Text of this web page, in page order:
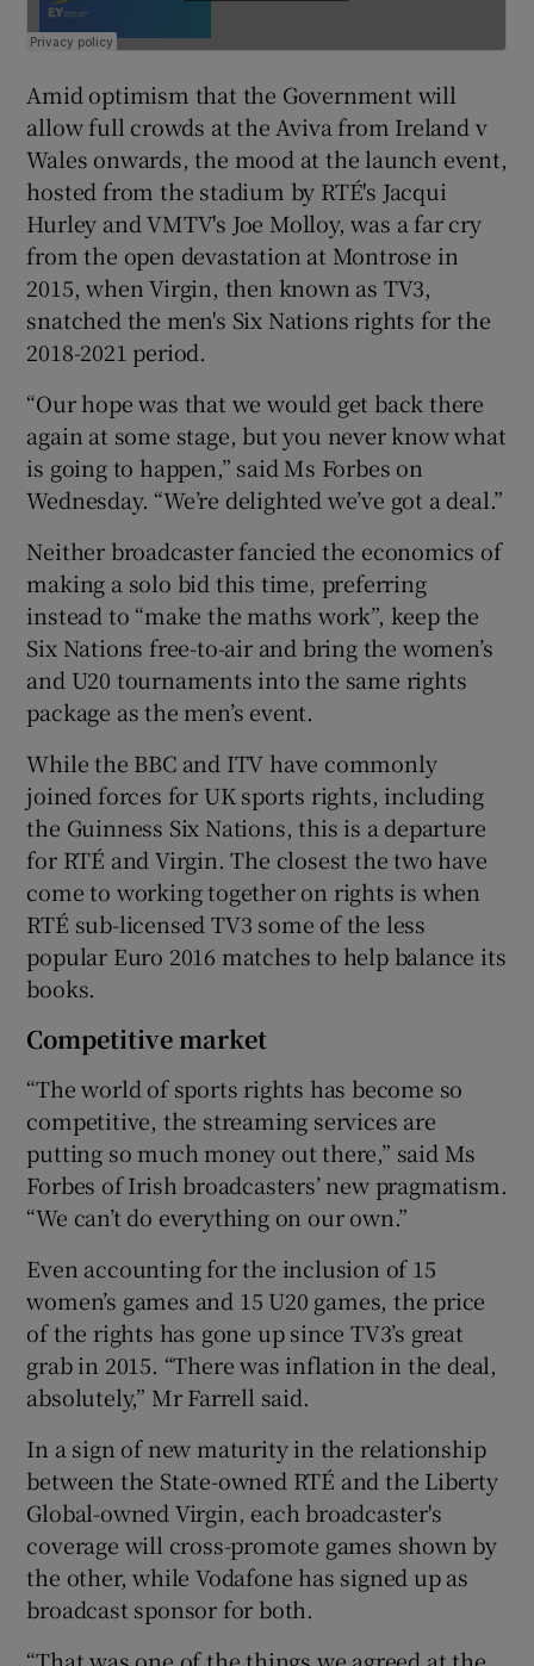
Amid optimism that the Government will
allow full crowds at the Aviva from Ireland v
Wales onwards, the mood at the launch event,
hosted from the stadium by RTÉ's Jacqui
Hurley and VMTV's Joe Molloy, was a far cry
from the open devastation at Montrose in
2015, when Virgin, then known as TV3,
snatched the men's Six Nations rights for the
2018-2021 period.
“Our hope was that we would get back there
again at some stage, but you never know what
is going to happen,” said Ms Forbes on
Wednesday. “We’re delighted we’ve got a deal.”
Neither broadcaster fancied the economics of
making a solo bid this time, preferring
instead to “make the maths work”, keep the
Six Nations free-to-air and bring the women’s
and U20 tournaments into the same rights
package as the men’s event.
While the BBC and ITV have commonly
joined forces for UK sports rights, including
the Guinness Six Nations, this is a departure
for RTÉ and Virgin. The closest the two have
come to working together on rights is when
RTÉ sub-licensed TV3 some of the less
popular Euro 2016 matches to help balance its
books.
Competitive market
“The world of sports rights has become so
competitive, the streaming services are
putting so much money out there,” said Ms
Forbes of Irish broadcasters’ new pragmatism.
“We can’t do everything on our own.”
Even accounting for the inclusion of 15
women’s games and 15 U20 games, the price
of the rights has gone up since TV3’s great
grab in 2015. “There was inflation in the deal,
absolutely,” Mr Farrell said.
In a sign of new maturity in the relationship
between the State-owned RTÉ and the Liberty
Global-owned Virgin, each broadcaster's
coverage will cross-promote games shown by
the other, while Vodafone has signed up as
broadcast sponsor for both.
“That was one of the things we agreed at the